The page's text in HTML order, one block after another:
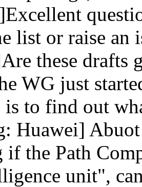
list or raise an
these drafts
WG just
is to find out
Huawei]
if the Path
unit",